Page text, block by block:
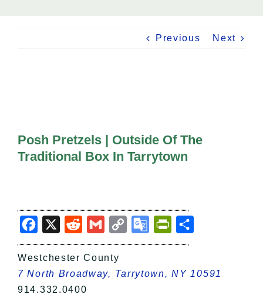
Free Events
Previous Next
Posh Pretzels | Outside Of The
Traditional Box In Tarrytown
Facebook
X RedditGmail Copy
Link
Google
Translate
PrintFriendly
Westchester County
7 North Broadway, Tarrytown, NY 10591
914.332.0400